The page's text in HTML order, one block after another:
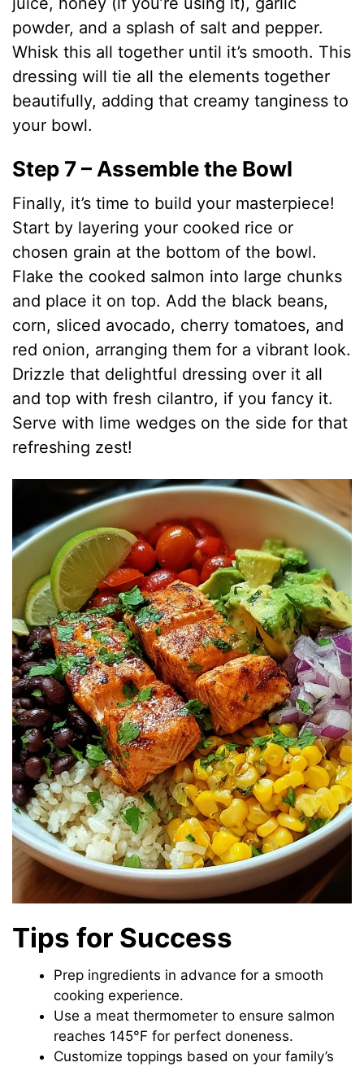
powder, and a splash of salt and pepper.
Whisk this all together until it’s smooth. This
dressing will tie all the elements together
beautifully, adding that creamy tanginess to
your bowl.
Step 7 – Assemble the Bowl
Finally, it’s time to build your masterpiece!
Start by layering your cooked rice or
chosen grain at the bottom of the bowl.
Flake the cooked salmon into large chunks
and place it on top. Add the black beans,
corn, sliced avocado, cherry tomatoes, and
red onion, arranging them for a vibrant look.
Drizzle that delightful dressing over it all
and top with fresh cilantro, if you fancy it.
Serve with lime wedges on the side for that
refreshing zest!
Tips for Success
Prep ingredients in advance for a smooth
cooking experience.
Use a meat thermometer to ensure salmon
reaches 145°F for perfect doneness.
Customize toppings based on your family’s